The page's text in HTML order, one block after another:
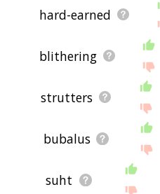
hard-earned
blithering
strutters
bubalus
suht